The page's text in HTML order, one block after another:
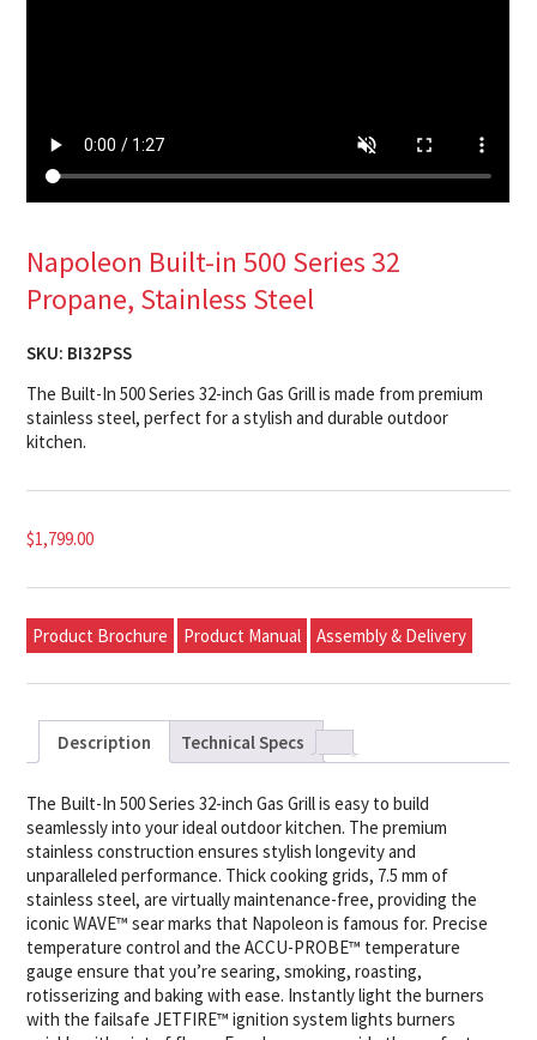
Napoleon Built-in 500 Series 32
Propane, Stainless Steel
SKU: BI32PSS
The Built-In 500 Series 32-inch Gas Grill is made from premium
stainless steel, perfect for a stylish and durable outdoor
kitchen.
$1,799.00
Product Brochure Product Manual Assembly & Delivery
Description Technical Specs
The Built-In 500 Series 32-inch Gas Grill is easy to build
seamlessly into your ideal outdoor kitchen. The premium
stainless construction ensures stylish longevity and
unparalleled performance. Thick cooking grids, 7.5 mm of
stainless steel, are virtually maintenance-free, providing the
iconic WAVE™ sear marks that Napoleon is famous for. Precise
temperature control and the ACCU-PROBE™ temperature
gauge ensure that you’re searing, smoking, roasting,
rotisserizing and baking with ease. Instantly light the burners
with the failsafe JETFIRE™ ignition system lights burners